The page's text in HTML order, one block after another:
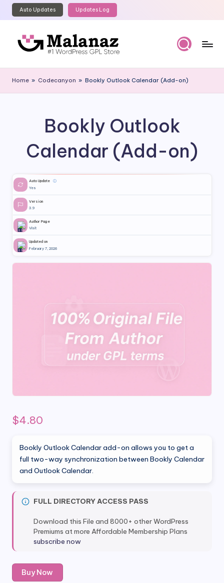
Skip
content
Auto Updates Updates Log
al
a
GPL
Home » Codecanyon » Bookly Outlook Calendar (Add-on)
Bookly Outlook
Calendar (Add-on)
Auto Update
ⓘ
Yes
Version
3.9
Author Page
Visit
Updated on
February 7, 2026
$4.80
Bookly Outlook Calendar add-on allows you to get a
full two-way synchronization between Bookly Calendar
and Outlook Calendar.
FULL DIRECTORY ACCESS PASS
Download this File and 8000+ other WordPress
Premiums at more Affordable Membership Plans
subscribe now
Bookly
Outlook
Buy Now